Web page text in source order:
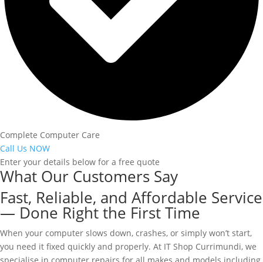
Complete Computer Care
Call Us NOW
Enter your details below for a free quote
What Our Customers Say
Fast, Reliable, and Affordable Service
— Done Right the First Time
When your computer slows down, crashes, or simply won’t start,
you need it fixed quickly and properly. At IT Shop Currimundi, we